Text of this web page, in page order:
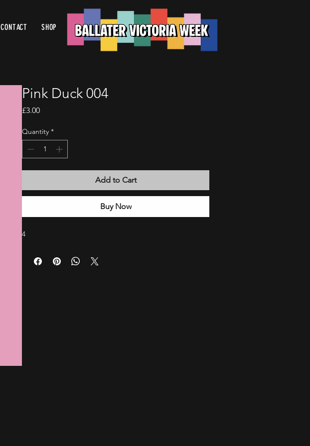
CONTACT SHOP
Pink Duck 004
£3.00Price
Quantity *
Add to Cart
Buy Now
4